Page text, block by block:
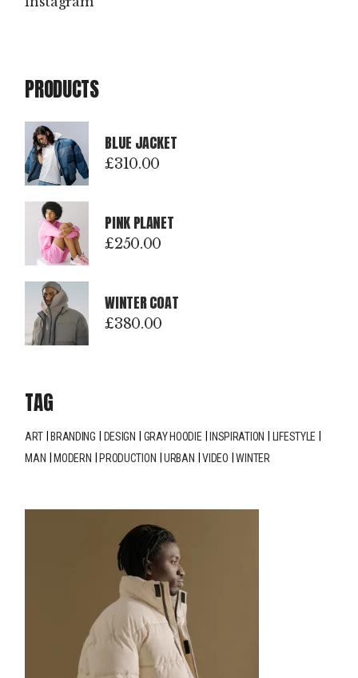
PRODUCTS
BLUE JACKET
£310.00
PINK PLANET
£250.00
WINTER COAT
£380.00
TAG
ART BRANDING DESIGN GRAY HOODIE INSPIRATION
LIFESTYLE
MAN
MODERN PRODUCTION URBAN VIDEO WINTER